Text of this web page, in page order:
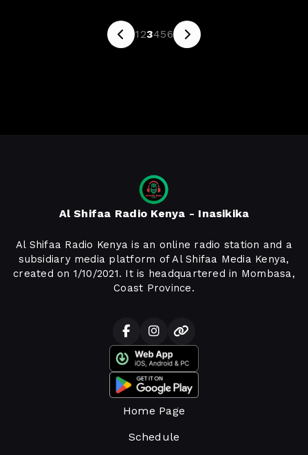
123456
Al Shifaa Radio Kenya - Inasikika
Al Shifaa Radio Kenya is an online radio station and a
subsidiary media platform of Al Shifaa Media Kenya,
created on 1/10/2021. It is headquartered in Mombasa,
Coast Province.
Home Page
Schedule